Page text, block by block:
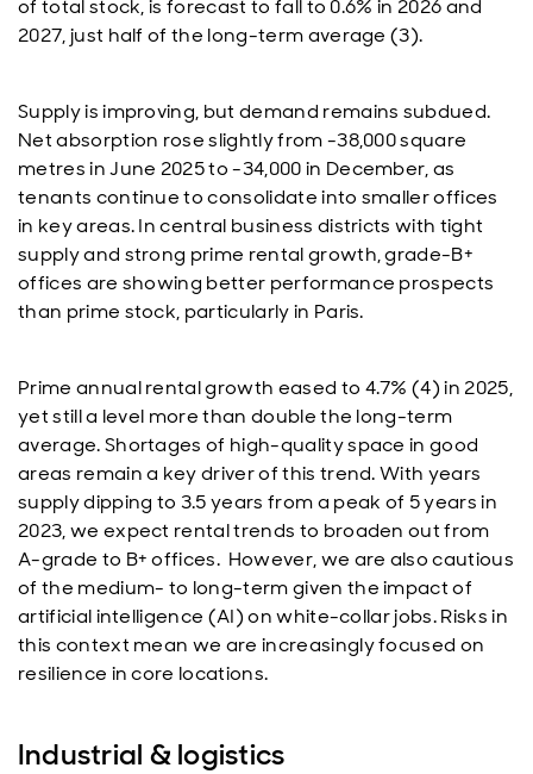
of total stock, is forecast to fall to 0.6% in 2026 and
2027, just half of the long-term average (3).
Supply is improving, but demand remains subdued.
Net absorption rose slightly from -38,000 square
metres in June 2025 to -34,000 in December, as
tenants continue to consolidate into smaller offices
in key areas. In central business districts with tight
supply and strong prime rental growth, grade-B+
offices are showing better performance prospects
than prime stock, particularly in Paris.
Prime annual rental growth eased to 4.7% (4) in 2025,
yet still a level more than double the long-term
average. Shortages of high-quality space in good
areas remain a key driver of this trend. With years
supply dipping to 3.5 years from a peak of 5 years in
2023, we expect rental trends to broaden out from
A-grade to B+ offices. However, we are also cautious
of the medium- to long-term given the impact of
artificial intelligence (AI) on white-collar jobs. Risks in
this context mean we are increasingly focused on
resilience in core locations.
Industrial & logistics